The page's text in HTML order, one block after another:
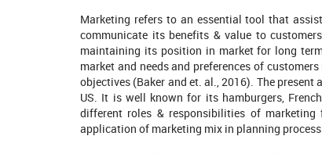
Marketing refers to an essential tool that
communicate its benefits & value to
maintaining its position in market for long
market and needs and preferences of
objectives (Baker and et. al., 2016). The
US. It is well known for its hamburgers,
different roles & responsibilities of
application of marketing mix in planning